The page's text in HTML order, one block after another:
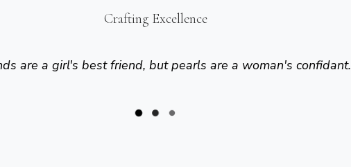
Crafting Excellence
are a girl's best friend, but pearls are a woman's confidant.